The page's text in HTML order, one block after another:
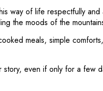
way of life respectfully
the moods of the
meals, simple
even if only for a few